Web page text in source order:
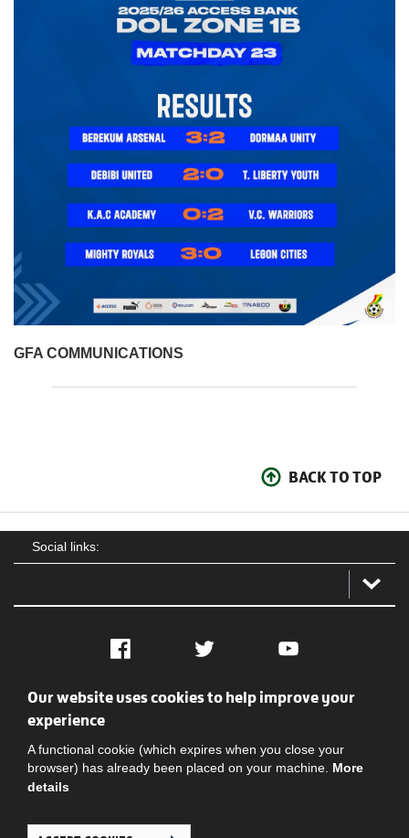
GFA COMMUNICATIONS
BACK TO TOP
Social links:
Facebook Twitter YouTube
Social
Our website uses cookies to help improve your
experience
A functional cookie (which expires when you close your
browser) has already been placed on your machine. More
details